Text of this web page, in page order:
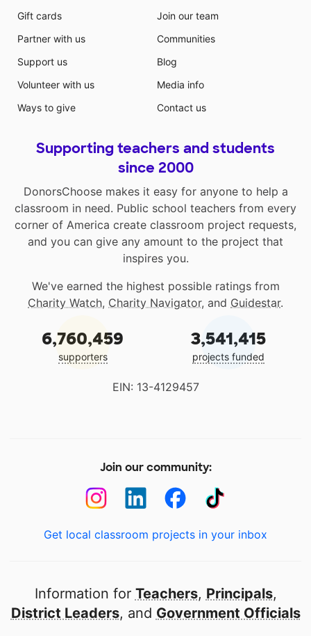
Gift cards
Partner with us
Support us
Volunteer with us
Ways to give
Join our team
Communities
Blog
Media info
Contact us
Supporting teachers and students
since 2000
DonorsChoose makes it easy for anyone to help a
classroom in need. Public school teachers from every
corner of America create classroom project requests,
and you can give any amount to the project that
inspires you.
We've earned the highest possible ratings from
Charity Watch, Charity Navigator, and Guidestar.
6,760,459
supporters
3,541,415
projects funded
EIN: 13-4129457
Join our community:
Get local classroom projects in your inbox
Information for Teachers, Principals,
District Leaders, and Government Officials